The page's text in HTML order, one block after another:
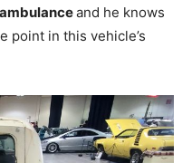
and he knows
point in this vehicle’s